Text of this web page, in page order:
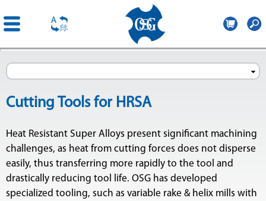
Iberica
Cutting Tools for HRSA
Heat Resistant Super Alloys present significant machining
challenges, as heat from cutting forces does not disperse
easily, thus transferring more rapidly to the tool and
drastically reducing tool life. OSG has developed
specialized tooling, such as variable rake & helix mills with